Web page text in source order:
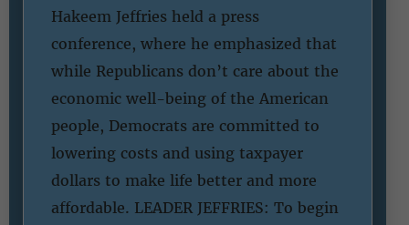
Hakeem Jeffries held a press
conference, where he emphasized that
while Republicans don’t care about the
economic well-being of the American
people, Democrats are committed to
lowering costs and using taxpayer
dollars to make life better and more
affordable. LEADER JEFFRIES: To begin